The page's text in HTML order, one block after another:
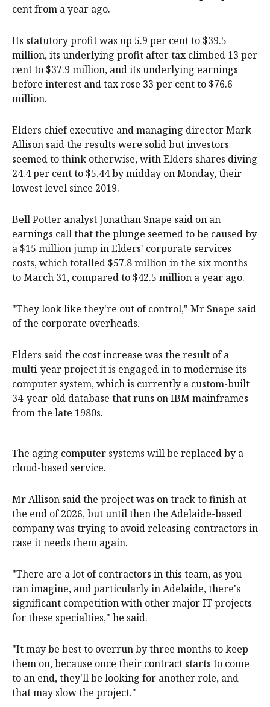
cent from a year ago.
Its statutory profit was up 5.9 per cent to $39.5
million, its underlying profit after tax climbed 13 per
cent to $37.9 million, and its underlying earnings
before interest and tax rose 33 per cent to $76.6
million.
Elders chief executive and managing director Mark
Allison said the results were solid but investors
seemed to think otherwise, with Elders shares diving
24.4 per cent to $5.44 by midday on Monday, their
lowest level since 2019.
Bell Potter analyst Jonathan Snape said on an
earnings call that the plunge seemed to be caused by
a $15 million jump in Elders' corporate services
costs, which totalled $57.8 million in the six months
to March 31, compared to $42.5 million a year ago.
"They look like they're out of control," Mr Snape said
of the corporate overheads.
Elders said the cost increase was the result of a
multi-year project it is engaged in to modernise its
computer system, which is currently a custom-built
34-year-old database that runs on IBM mainframes
from the late 1980s.
The aging computer systems will be replaced by a
cloud-based service.
Mr Allison said the project was on track to finish at
the end of 2026, but until then the Adelaide-based
company was trying to avoid releasing contractors in
case it needs them again.
"There are a lot of contractors in this team, as you
can imagine, and particularly in Adelaide, there's
significant competition with other major IT projects
for these specialties," he said.
"It may be best to overrun by three months to keep
them on, because once their contract starts to come
to an end, they'll be looking for another role, and
that may slow the project."